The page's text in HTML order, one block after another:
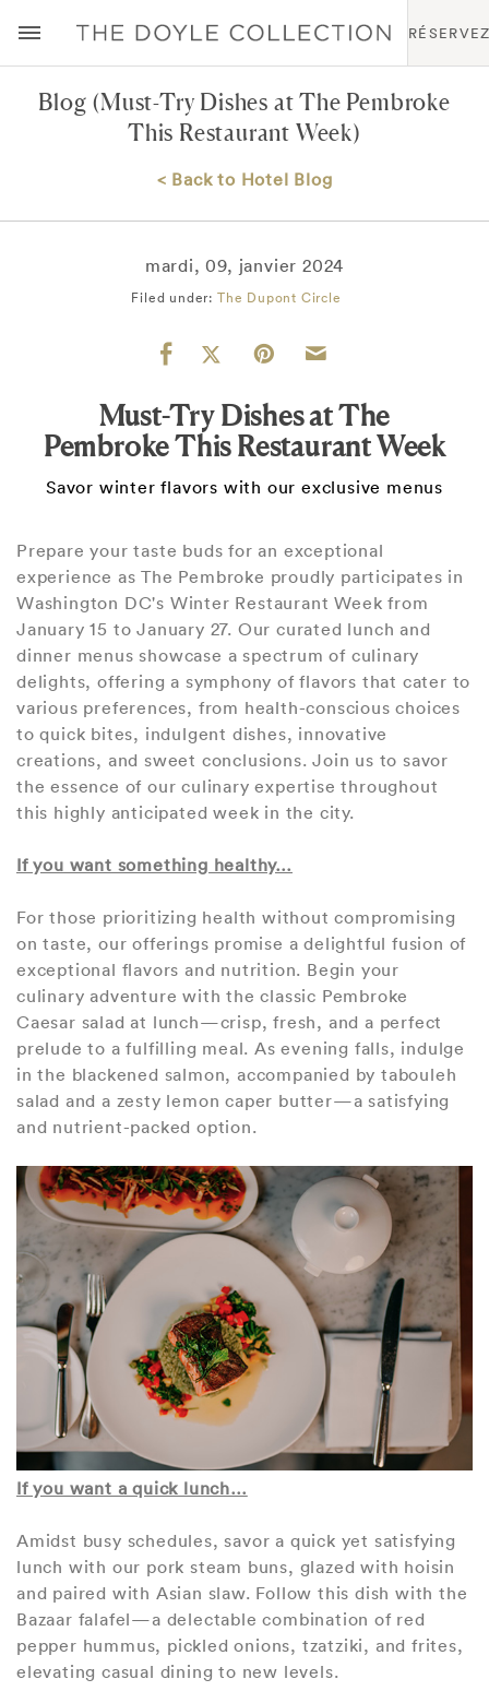
Blog (Must-Try Dishes at The Pembroke
This Restaurant Week)
< Back to Hotel Blog
mardi, 09, janvier 2024
Filed under: The Dupont Circle
Must-Try Dishes at The
Pembroke This Restaurant Week
Savor winter flavors with our exclusive menus
Prepare your taste buds for an exceptional
experience as The Pembroke proudly participates in
Washington DC's Winter Restaurant Week from
January 15 to January 27. Our curated lunch and
dinner menus showcase a spectrum of culinary
delights, offering a symphony of flavors that cater to
various preferences, from health-conscious choices
to quick bites, indulgent dishes, innovative
creations, and sweet conclusions. Join us to savor
the essence of our culinary expertise throughout
this highly anticipated week in the city.
If you want something healthy…
For those prioritizing health without compromising
on taste, our offerings promise a delightful fusion of
exceptional flavors and nutrition. Begin your
culinary adventure with the classic Pembroke
Caesar salad at lunch—crisp, fresh, and a perfect
prelude to a fulfilling meal. As evening falls, indulge
in the blackened salmon, accompanied by tabouleh
salad and a zesty lemon caper butter—a satisfying
and nutrient-packed option.
If you want a quick lunch…
Amidst busy schedules, savor a quick yet satisfying
lunch with our pork steam buns, glazed with hoisin
and paired with Asian slaw. Follow this dish with the
Bazaar falafel—a delectable combination of red
pepper hummus, pickled onions, tzatziki, and frites,
elevating casual dining to new levels.